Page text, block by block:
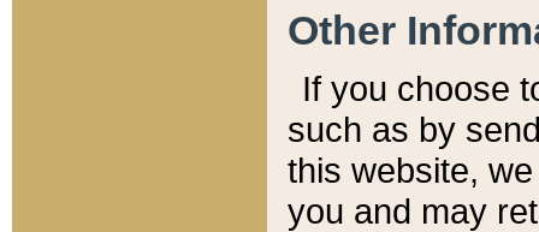
Other
If you choose
such as by
this website,
you and may